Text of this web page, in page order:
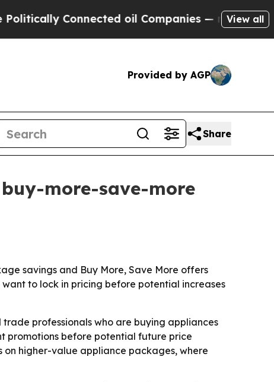
Connected oil Companies — not Taxpayers
View all
Provided by AGP
Share
more-save-more
savings and Buy More, Save More offers
to lock in pricing before potential increases
professionals who are buying appliances
promotions before potential future price
higher-value appliance packages, where